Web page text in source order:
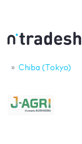
Chiba (Tokyo)